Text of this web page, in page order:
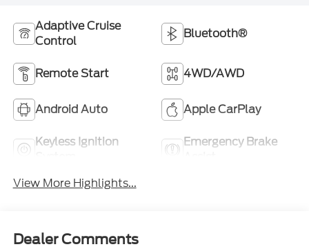
Adaptive Cruise
Control
Bluetooth®
Remote Start 4WD/AWD
Android Auto Apple CarPlay
Keyless Ignition
Emergency Brake
View More Highlights...
Dealer Comments